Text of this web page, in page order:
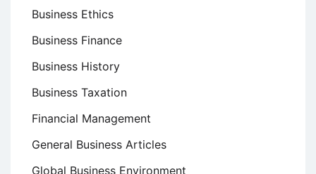
Business Ethics
Business Finance
Business History
Business Taxation
Financial Management
General Business Articles
Global Business Environment